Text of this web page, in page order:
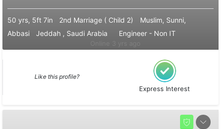
50 yrs, 5ft 7in 2nd Marriage ( Child 2)
Muslim, Sunni,
Abbasi
Jeddah , Saudi Arabia Engineer - Non IT
Like this profile?
Express Interest